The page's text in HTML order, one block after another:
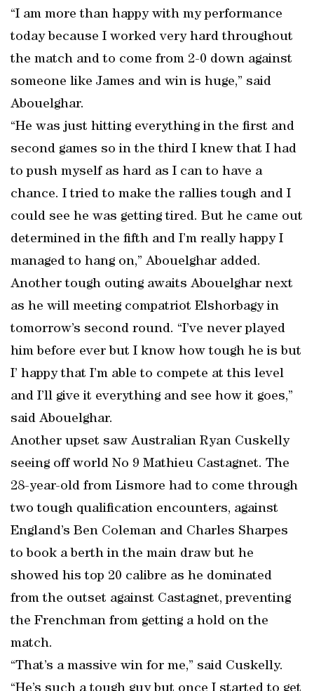
“I am more than happy with my performance
today because I worked very hard throughout
the match and to come from 2-0 down against
someone like James and win is huge,” said
Abouelghar.
“He was just hitting everything in the first and
second games so in the third I knew that I had
to push myself as hard as I can to have a
chance. I tried to make the rallies tough and I
could see he was getting tired. But he came out
determined in the fifth and I’m really happy I
managed to hang on,” Abouelghar added.
Another tough outing awaits Abouelghar next
as he will meeting compatriot Elshorbagy in
tomorrow’s second round. “I’ve never played
him before ever but I know how tough he is but
I’ happy that I’m able to compete at this level
and I’ll give it everything and see how it goes,”
said Abouelghar.
Another upset saw Australian Ryan Cuskelly
seeing off world No 9 Mathieu Castagnet. The
28-year-old from Lismore had to come through
two tough qualification encounters, against
England’s Ben Coleman and Charles Sharpes
to book a berth in the main draw but he
showed his top 20 calibre as he dominated
from the outset against Castagnet, preventing
the Frenchman from getting a hold on the
match.
“That’s a massive win for me,” said Cuskelly.